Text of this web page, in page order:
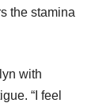
the stamina
with
“I feel